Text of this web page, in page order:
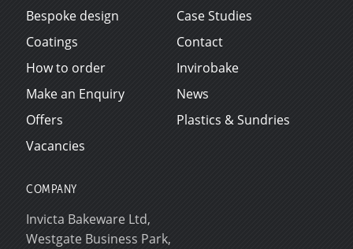
Bespoke design
Case Studies
Coatings
Contact
How to order
Invirobake
Make an Enquiry
News
Offers
Plastics & Sundries
Vacancies
COMPANY
Invicta Bakeware Ltd,
Westgate Business Park,